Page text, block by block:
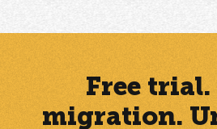
Free trial.
migration.